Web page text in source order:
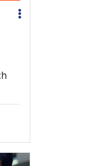
Medical